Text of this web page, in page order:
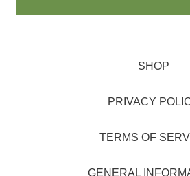
SHOP
PRIVACY
TERMS OF
GENERAL